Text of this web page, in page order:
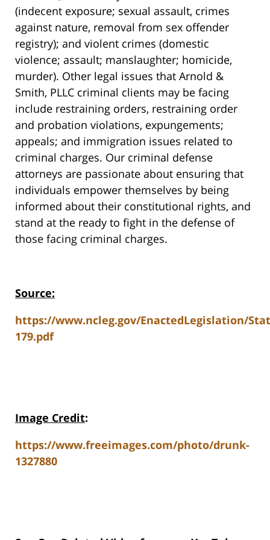
(indecent exposure; sexual assault, crimes
against nature, removal from sex offender
registry); and violent crimes (domestic
violence; assault; manslaughter; homicide,
murder). Other legal issues that Arnold &
Smith, PLLC criminal clients may be facing
include restraining orders, restraining order
and probation violations, expungements;
appeals; and immigration issues related to
criminal charges. Our criminal defense
attorneys are passionate about ensuring that
individuals empower themselves by being
informed about their constitutional rights, and
stand at the ready to fight in the defense of
those facing criminal charges.
Source:
https://www.ncleg.gov/EnactedLegislation/
179.pdf
Image Credit:
https://www.freeimages.com/photo/drunk-
1327880